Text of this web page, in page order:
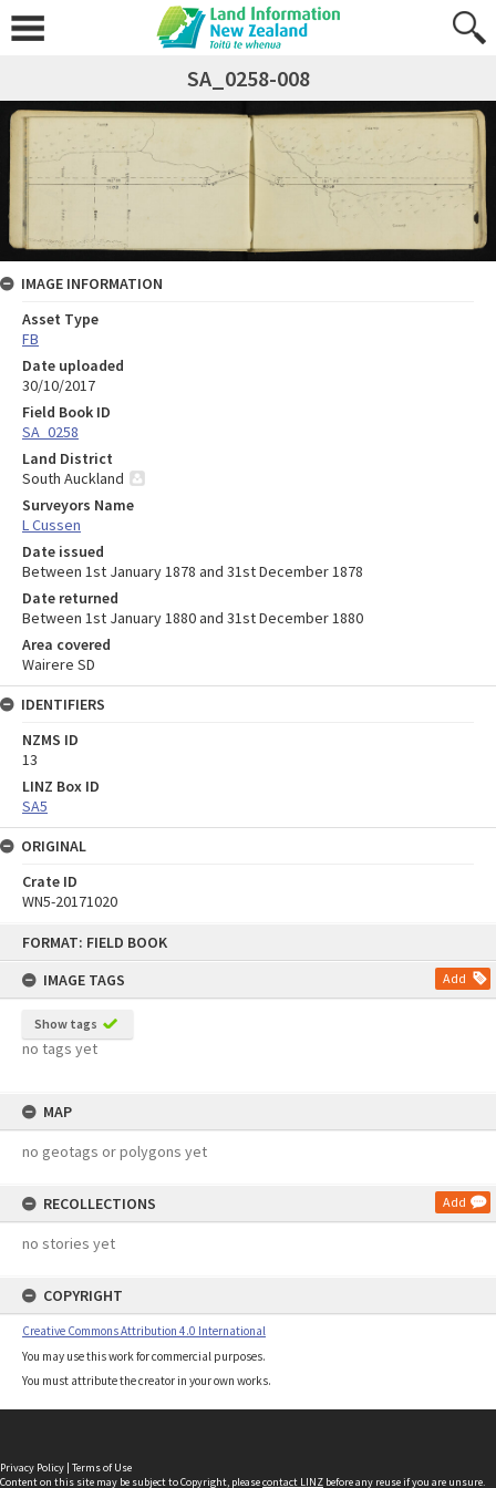
FORMAT: FIELD BOOK
IMAGE TAGS
Add
Show tags
no tags yet
MAP
no geotags or polygons yet
RECOLLECTIONS Add
no stories yet
COPYRIGHT
Creative Commons Attribution 4.0 International
You may use this work for commercial purposes.
You must attribute the creator in your own works.
SA_0258-008
IMAGE INFORMATION
Asset Type
FB
Date uploaded
30/10/2017
Field Book ID
SA_0258
Land District
South Auckland
Surveyors Name
L Cussen
Date issued
Between 1st January 1878 and 31st December 1878
Date returned
Between 1st January 1880 and 31st December 1880
Area covered
Wairere SD
IDENTIFIERS
NZMS ID
13
LINZ Box ID
SA5
ORIGINAL
Crate ID
WN5-20171020
Privacy Policy | Terms of Use
Content on this site may be subject to Copyright, pleasecontact LINZ before any reuse if you are unsure.